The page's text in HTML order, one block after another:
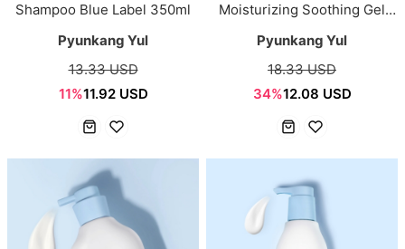
Shampoo Blue Label 350ml
Pyunkang Yul
13.33 USD
11%11.92 USD
Moisturizing Soothing Gel
Pyunkang Yul
18.33 USD
34%12.08 USD